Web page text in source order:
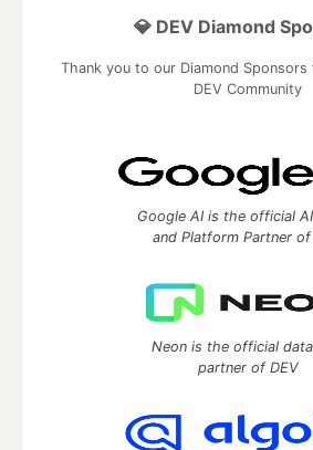
💎 DEV Diamond
Thank you to our Diamond
DEV Community
Google AI is the official
and Platform Partner of
Neon is the official
partner of DEV